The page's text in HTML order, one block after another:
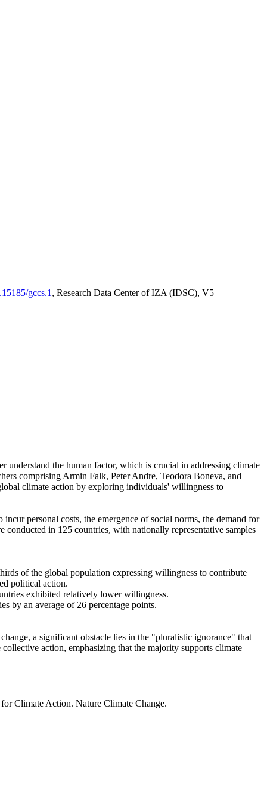
gccs.1 , Research Data Center of IZA (IDSC), V5
understand the human factor, which is crucial in addressing climate
comprising Armin Falk, Peter Andre, Teodora Boneva, and
climate action by exploring individuals' willingness to
personal costs, the emergence of social norms, the demand for
in 125 countries, with nationally representative samples
of the global population expressing willingness to contribute
political action.
exhibited relatively lower willingness.
by an average of 26 percentage points.
a significant obstacle lies in the "pluralistic ignorance" that
action, emphasizing that the majority supports climate
Climate Action. Nature Climate Change.